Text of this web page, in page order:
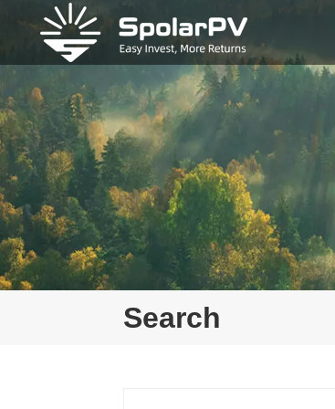
Search